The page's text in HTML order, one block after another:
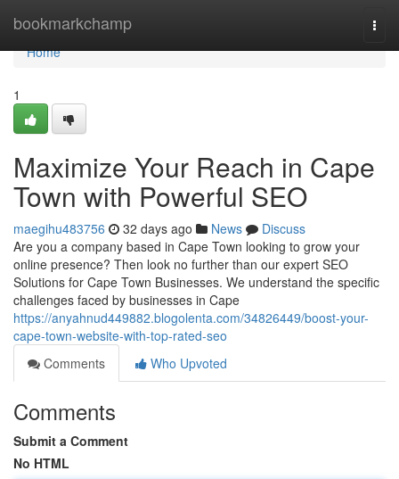
bookmarkchamp
Home
Home
1
Maximize Your Reach in Cape
Town with Powerful SEO
maegihu483756 32 days ago News
Discuss
Are you a company based in Cape Town looking to grow your
online presence? Then look no further than our expert SEO
Solutions for Cape Town Businesses. We understand the specific
challenges faced by businesses in Cape
https://anyahnud449882.blogolenta.com/34826449/boost-your-
cape-town-website-with-top-rated-seo
Comments
Who Upvoted
Comments
Submit a Comment
No HTML